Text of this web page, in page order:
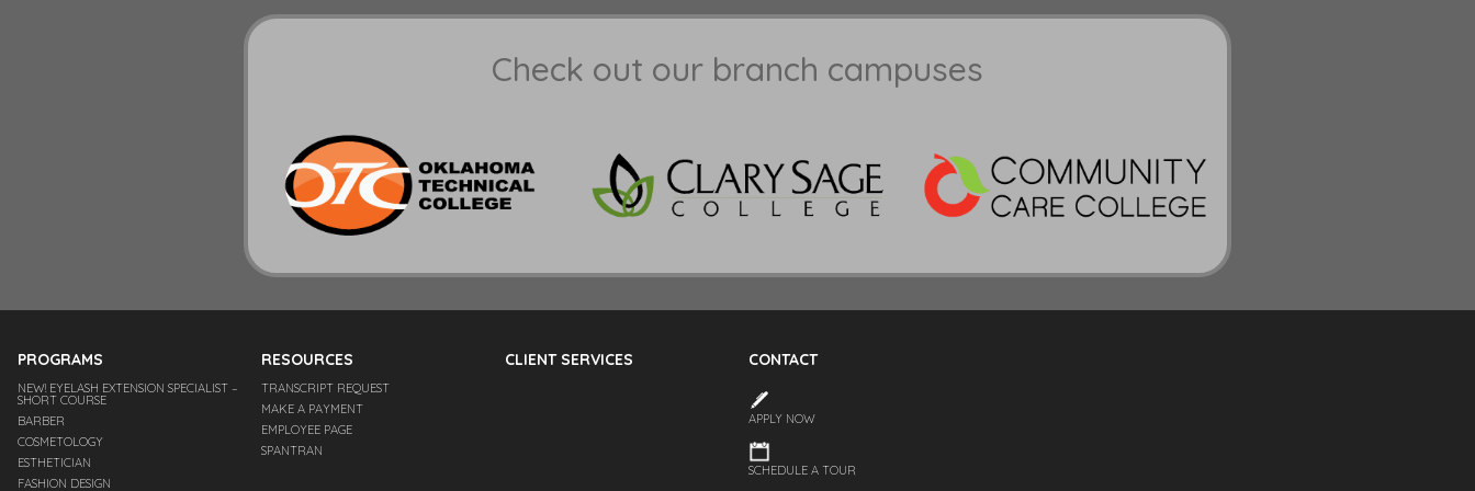
Check out our branch campuses
PROGRAMS
NEW! EYELASH EXTENSION SPECIALIST –
SHORT COURSE
BARBER
COSMETOLOGY
ESTHETICIAN
FASHION DESIGN
RESOURCES
TRANSCRIPT REQUEST
MAKE A PAYMENT
EMPLOYEE PAGE
SPANTRAN
CLIENT SERVICES CONTACT
APPLY NOW
SCHEDULE A TOUR